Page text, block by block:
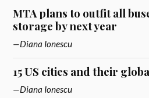
MTA plans to outfit all
storage by next year
Diana Ionescu
15 US cities and their
Diana Ionescu